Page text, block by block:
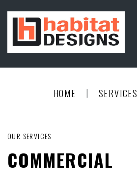
HOME | SERVICES
OUR SERVICES
COMMERCIAL